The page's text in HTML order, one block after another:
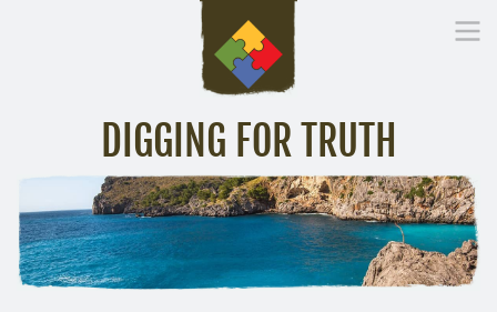
DIGGING FOR TRUTH
Inspirational Messages Digging Deeper Library